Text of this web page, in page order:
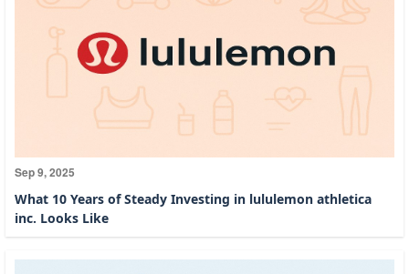
Sep 9, 2025
What 10 Years of Steady Investing in lululemon athletica
inc. Looks Like